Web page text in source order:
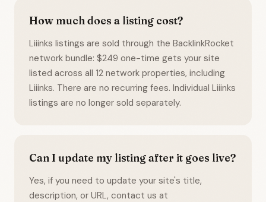
How much does a listing cost?
Liiinks listings are sold through the BacklinkRocket
network bundle: $249 one-time gets your site
listed across all 12 network properties, including
Liiinks. There are no recurring fees. Individual Liiinks
listings are no longer sold separately.
Can I update my listing after it goes live?
Yes, if you need to update your site's title,
description, or URL, contact us at